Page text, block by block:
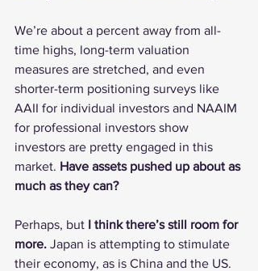
We’re about a percent away from all-
time highs, long-term valuation
measures are stretched, and even
shorter-term positioning surveys like
AAII for individual investors and NAAIM
for professional investors show
investors are pretty engaged in this
market. Have assets pushed up about as
much as they can?
Perhaps, but I think there’s still room for
more. Japan is attempting to stimulate
their economy, as is China and the US.